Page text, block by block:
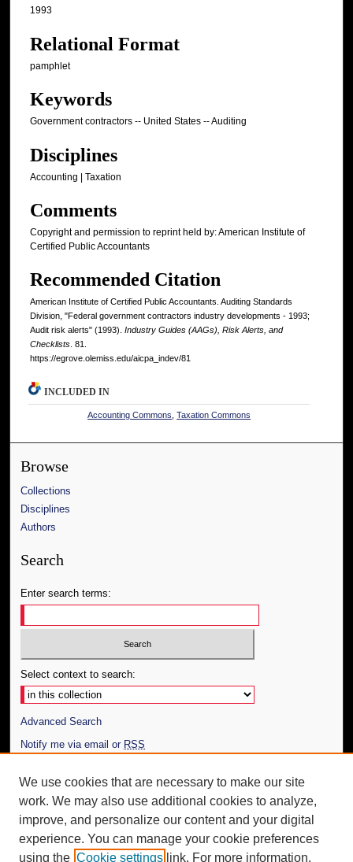
1993
Relational Format
pamphlet
Keywords
Government contractors -- United States -- Auditing
Disciplines
Accounting | Taxation
Comments
Copyright and permission to reprint held by: American Institute of
Certified Public Accountants
Recommended Citation
American Institute of Certified Public Accountants. Auditing Standards
Division, "Federal government contractors industry developments - 1993;
Audit risk alerts" (1993). Industry Guides (AAGs), Risk Alerts, and
Checklists. 81.
https://egrove.olemiss.edu/aicpa_indev/81
INCLUDED IN
Accounting Commons ,Taxation Commons
Browse
Collections
Disciplines
Authors
Search
Enter search terms:
Select context to search:
Advanced Search
Notify me via email or RSS
Author Corner
Author FAQ
Additional Information
We use cookies that are necessary to make our site
work. We may also use additional cookies to analyze,
improve, and personalize our content and your digital
experience. You can manage your cookie preferences
using the Cookie settings link. For more information,